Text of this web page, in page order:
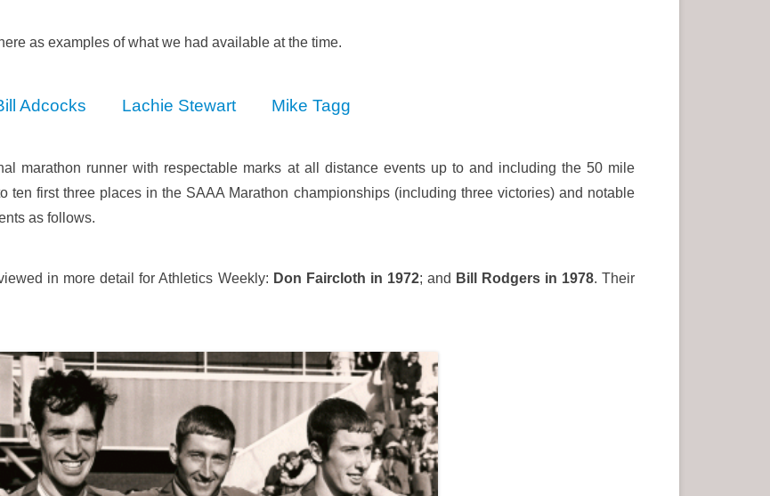
as examples of what we had available at the time.
Adcocks Lachie Stewart Mike Tagg
marathon runner with respectable marks at all distance events up to and including the 50 mile
ten first three places in the SAAA Marathon championships (including three victories) and notable
as follows.
in more detail for Athletics Weekly: Don Faircloth in 1972; and Bill Rodgers in 1978. Their